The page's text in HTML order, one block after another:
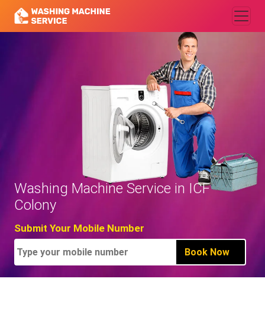
Washing Machine Service in ICF
Colony
Submit Your Mobile Number